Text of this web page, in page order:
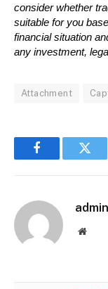
consider whether
suitable for you
financial situation
any investment,
Attachment
Facebook
admin